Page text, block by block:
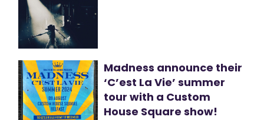
Madness announce their
‘C’est La Vie’ summer
tour with a Custom
House Square show!